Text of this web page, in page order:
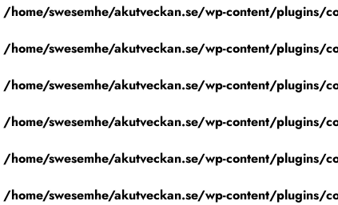
/home/swesemhe/akutveckan.se/wp-content/plugins/
/home/swesemhe/akutveckan.se/wp-content/plugins/
/home/swesemhe/akutveckan.se/wp-content/plugins/
/home/swesemhe/akutveckan.se/wp-content/plugins/
/home/swesemhe/akutveckan.se/wp-content/plugins/
/home/swesemhe/akutveckan.se/wp-content/plugins/